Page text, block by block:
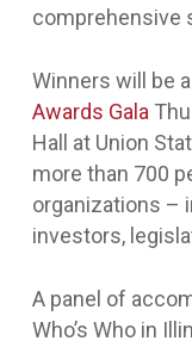
comprehensive
Winners will be
Awards Gala
Hall at Union
more than 700
organizations –
investors,
A panel of
Who’s Who in